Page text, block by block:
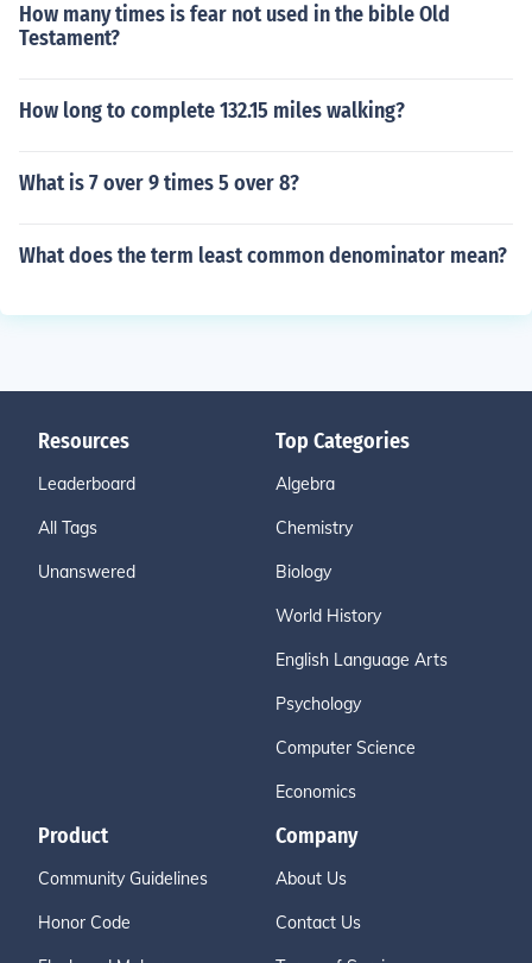
How many times is fear not used in the bible Old
Testament?
How long to complete 132.15 miles walking?
What is 7 over 9 times 5 over 8?
What does the term least common denominator mean?
Resources
Leaderboard
All Tags
Unanswered
Top Categories
Algebra
Chemistry
Biology
World History
English Language Arts
Psychology
Computer Science
Economics
Product
Community Guidelines
Honor Code
Company
About Us
Contact Us